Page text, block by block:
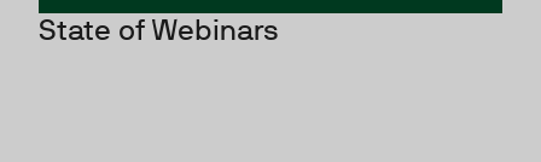
State of Webinars